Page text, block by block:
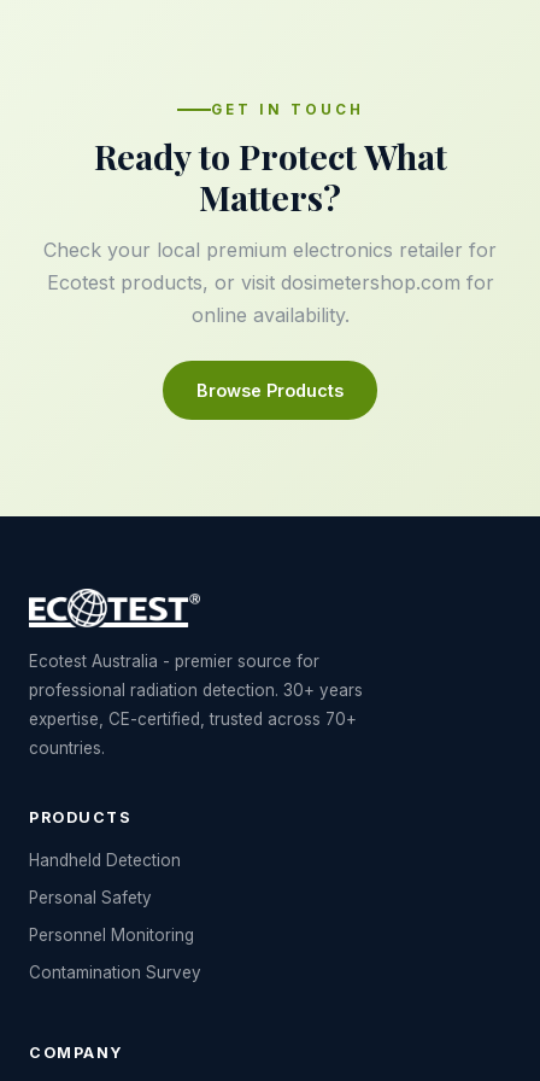
GET IN TOUCH
Ready to Protect What
Matters?
Check your local premium electronics retailer for
Ecotest products, or visit dosimetershop.com for
online availability.
Browse Products
Ecotest Australia - premier source for
professional radiation detection. 30+ years
expertise, CE-certified, trusted across 70+
countries.
PRODUCTS
Handheld Detection
Personal Safety
Personnel Monitoring
Contamination Survey
COMPANY